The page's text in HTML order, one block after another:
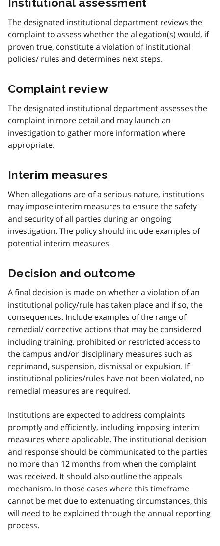
The designated institutional department reviews the
complaint to assess whether the allegation(s) would, if
proven true, constitute a violation of institutional
policies/ rules and determines next steps.
Complaint review
The designated institutional department assesses the
complaint in more detail and may launch an
investigation to gather more information where
appropriate.
Interim measures
When allegations are of a serious nature, institutions
may impose interim measures to ensure the safety
and security of all parties during an ongoing
investigation. The policy should include examples of
potential interim measures.
Decision and outcome
A final decision is made on whether a violation of an
institutional policy/rule has taken place and if so, the
consequences. Include examples of the range of
remedial/ corrective actions that may be considered
including training, prohibited or restricted access to
the campus and/or disciplinary measures such as
reprimand, suspension, dismissal or expulsion. If
institutional policies/rules have not been violated, no
remedial measures are required.
Institutions are expected to address complaints
promptly and efficiently, including imposing interim
measures where applicable. The institutional decision
and response should be communicated to the parties
no more than 12 months from when the complaint
was received. It should also outline the appeals
mechanism. In those cases where this timeframe
cannot be met due to extenuating circumstances, this
will need to be explained through the annual reporting
process.